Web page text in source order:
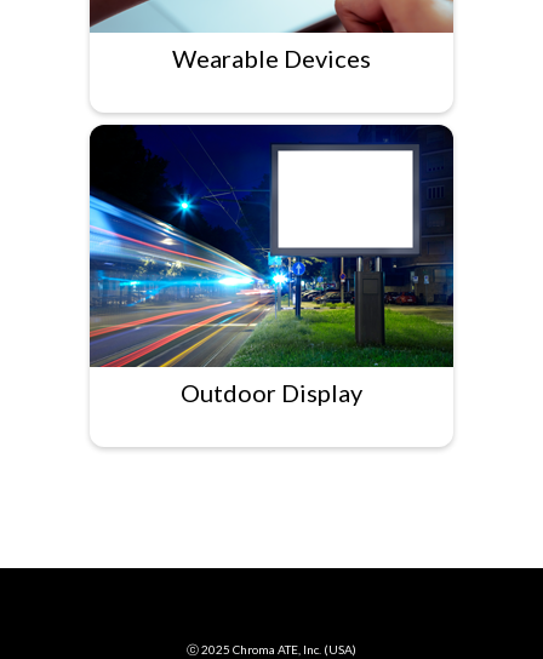
Wearable Devices
Outdoor Display
ⓒ 2025 Chroma ATE, Inc. (USA)